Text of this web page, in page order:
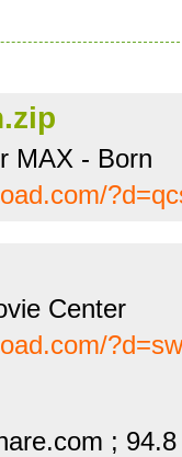
MAX - Born
Center
;